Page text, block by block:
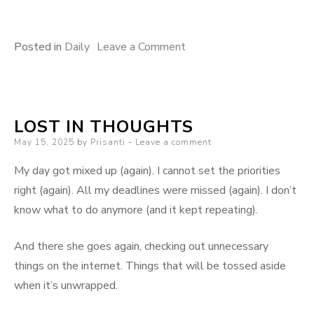
Posted in Daily Leave a Commenton
it
is.
LOST IN THOUGHTS
Posted
May 15, 2025 by Prisanti Leave a comment
My day got mixed up (again). I cannot set the priorities
right (again). All my deadlines were missed (again). I don’t
know what to do anymore (and it kept repeating).
And there she goes again, checking out unnecessary
things on the internet. Things that will be tossed aside
when it’s unwrapped.